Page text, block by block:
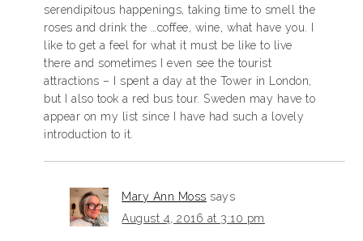
serendipitous happenings, taking time to smell the
roses and drink the …coffee, wine, what have you. I
like to get a feel for what it must be like to live
there and sometimes I even see the tourist
attractions – I spent a day at the Tower in London,
but I also took a red bus tour. Sweden may have to
appear on my list since I have had such a lovely
introduction to it.
Mary Ann Moss says
August 4, 2016 at 3:10 pm